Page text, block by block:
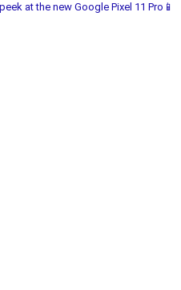
at the new Google Pixel 11 Pro📱